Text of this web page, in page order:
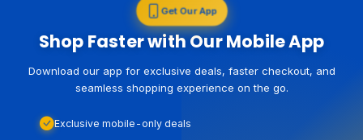
Get Our App
Shop Faster with Our Mobile App
Download our app for exclusive deals, faster checkout, and
seamless shopping experience on the go.
Exclusive mobile-only deals